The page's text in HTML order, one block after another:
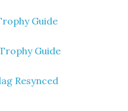
Guide
Guide
Resynced